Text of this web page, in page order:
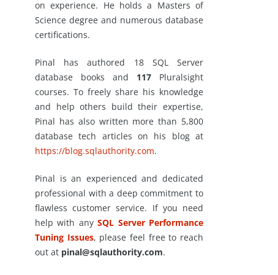
on experience. He holds a Masters of
Science degree and numerous database
certifications.
Pinal has authored 18 SQL Server
database books and 117 Pluralsight
courses. To freely share his knowledge
and help others build their expertise,
Pinal has also written more than 5,800
database tech articles on his blog at
https://blog.sqlauthority.com.
Pinal is an experienced and dedicated
professional with a deep commitment to
flawless customer service. If you need
help with anySQL Server Performance
Tuning Issues, please feel free to reach
out at pinal@sqlauthority.com.